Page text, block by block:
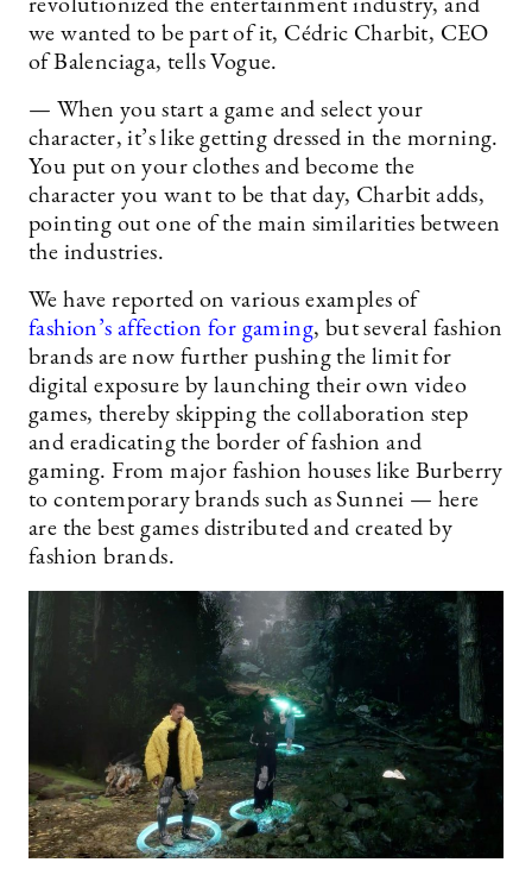
revolutionized the entertainment industry, and
we wanted to be part of it, Cédric Charbit, CEO
of Balenciaga, tells Vogue.
— When you start a game and select your
character, it’s like getting dressed in the morning.
You put on your clothes and become the
character you want to be that day, Charbit adds,
pointing out one of the main similarities between
the industries.
We have reported on various examples of
fashion’s affection for gaming, but several fashion
brands are now further pushing the limit for
digital exposure by launching their own video
games, thereby skipping the collaboration step
and eradicating the border of fashion and
gaming. From major fashion houses like Burberry
to contemporary brands such as Sunnei — here
are the best games distributed and created by
fashion brands.